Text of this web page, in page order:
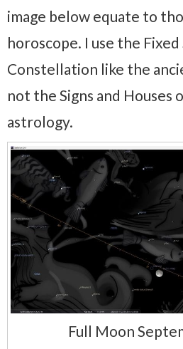
image below equate to
horoscope. I use the Fixed
Constellation like the
not the Signs and Houses
astrology.
Full Moon